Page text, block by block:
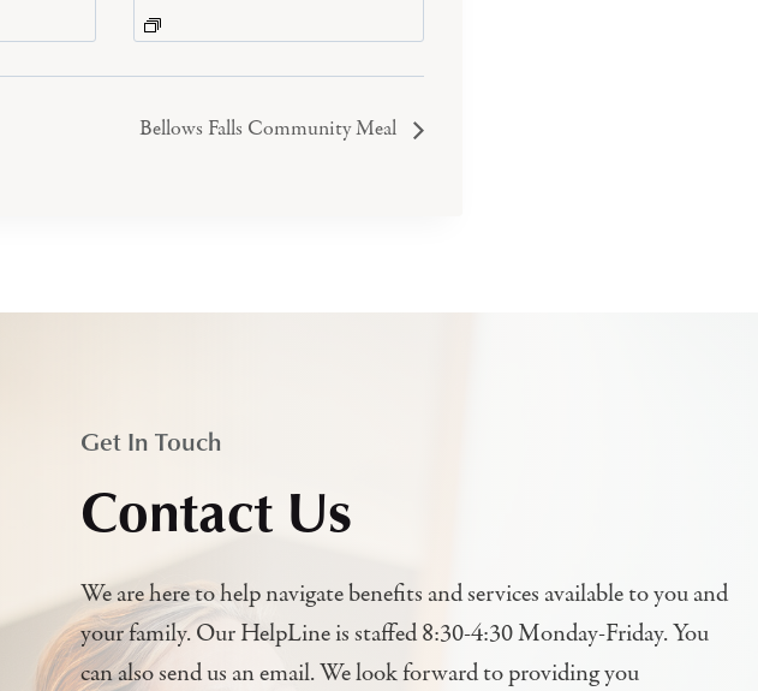
Bellows Falls Community Meal
Get In Touch
Contact Us
We are here to help navigate benefits and services available to you and
your family. Our HelpLine is staffed 8:30-4:30 Monday-Friday. You
can also send us an email. We look forward to providing you